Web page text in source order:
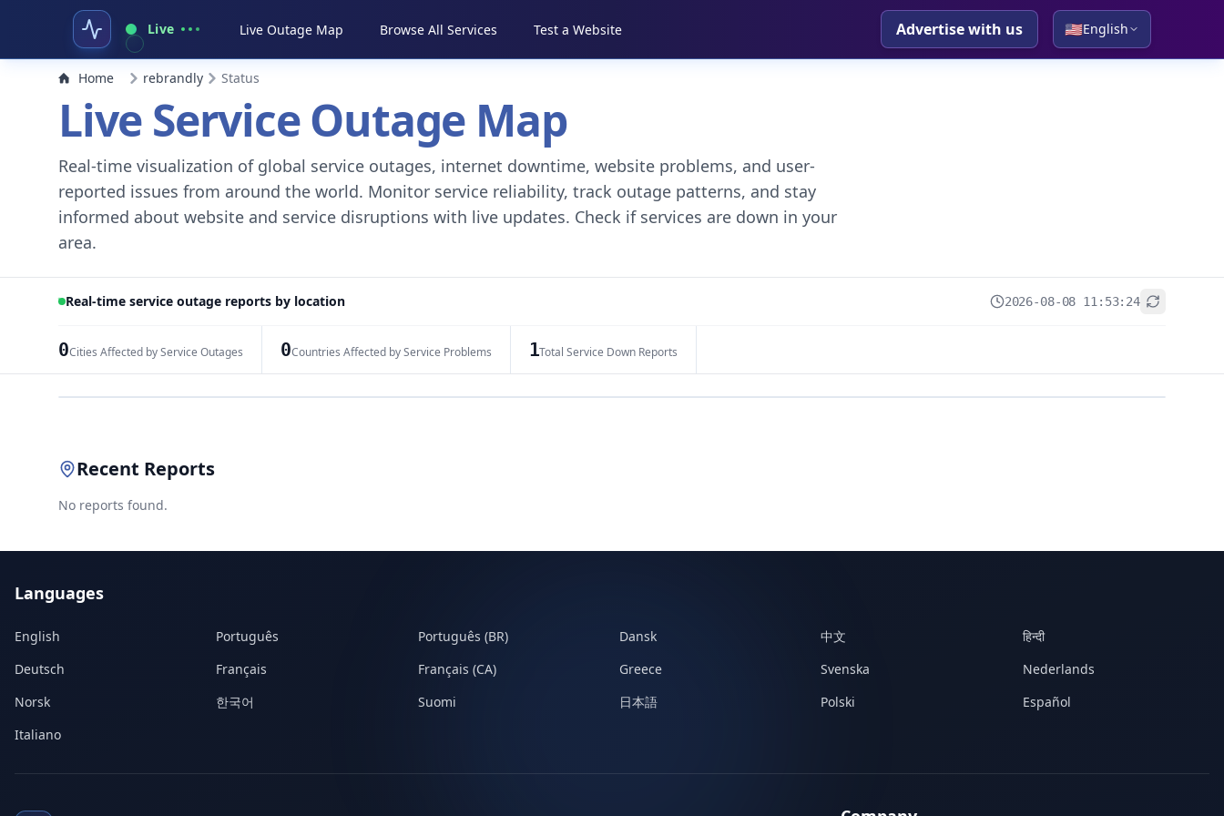
Live Live Outage Map Browse All Services Test a Website Advertise with us 🇺🇸English
Home rebrandly Status
Live Service Outage Map
Real-time visualization of global service outages, internet downtime, website problems, and user-
reported issues from around the world. Monitor service reliability, track outage patterns, and stay
informed about website and service disruptions with live updates. Check if services are down in your
area.
Real-time service outage reports by location 2026-08-08 11:53:24
0Cities Affected by Service Outages 0Countries Affected by Service Problems 1Total Service Down Reports
Recent Reports
No reports found.
Languages
English Português Português (BR) Dansk 中文
हिन्दी
Deutsch
Français Français (CA) Greece Svenska
Nederlands
Norsk
한국어 Suomi 日本語 Polski
Español
Italiano